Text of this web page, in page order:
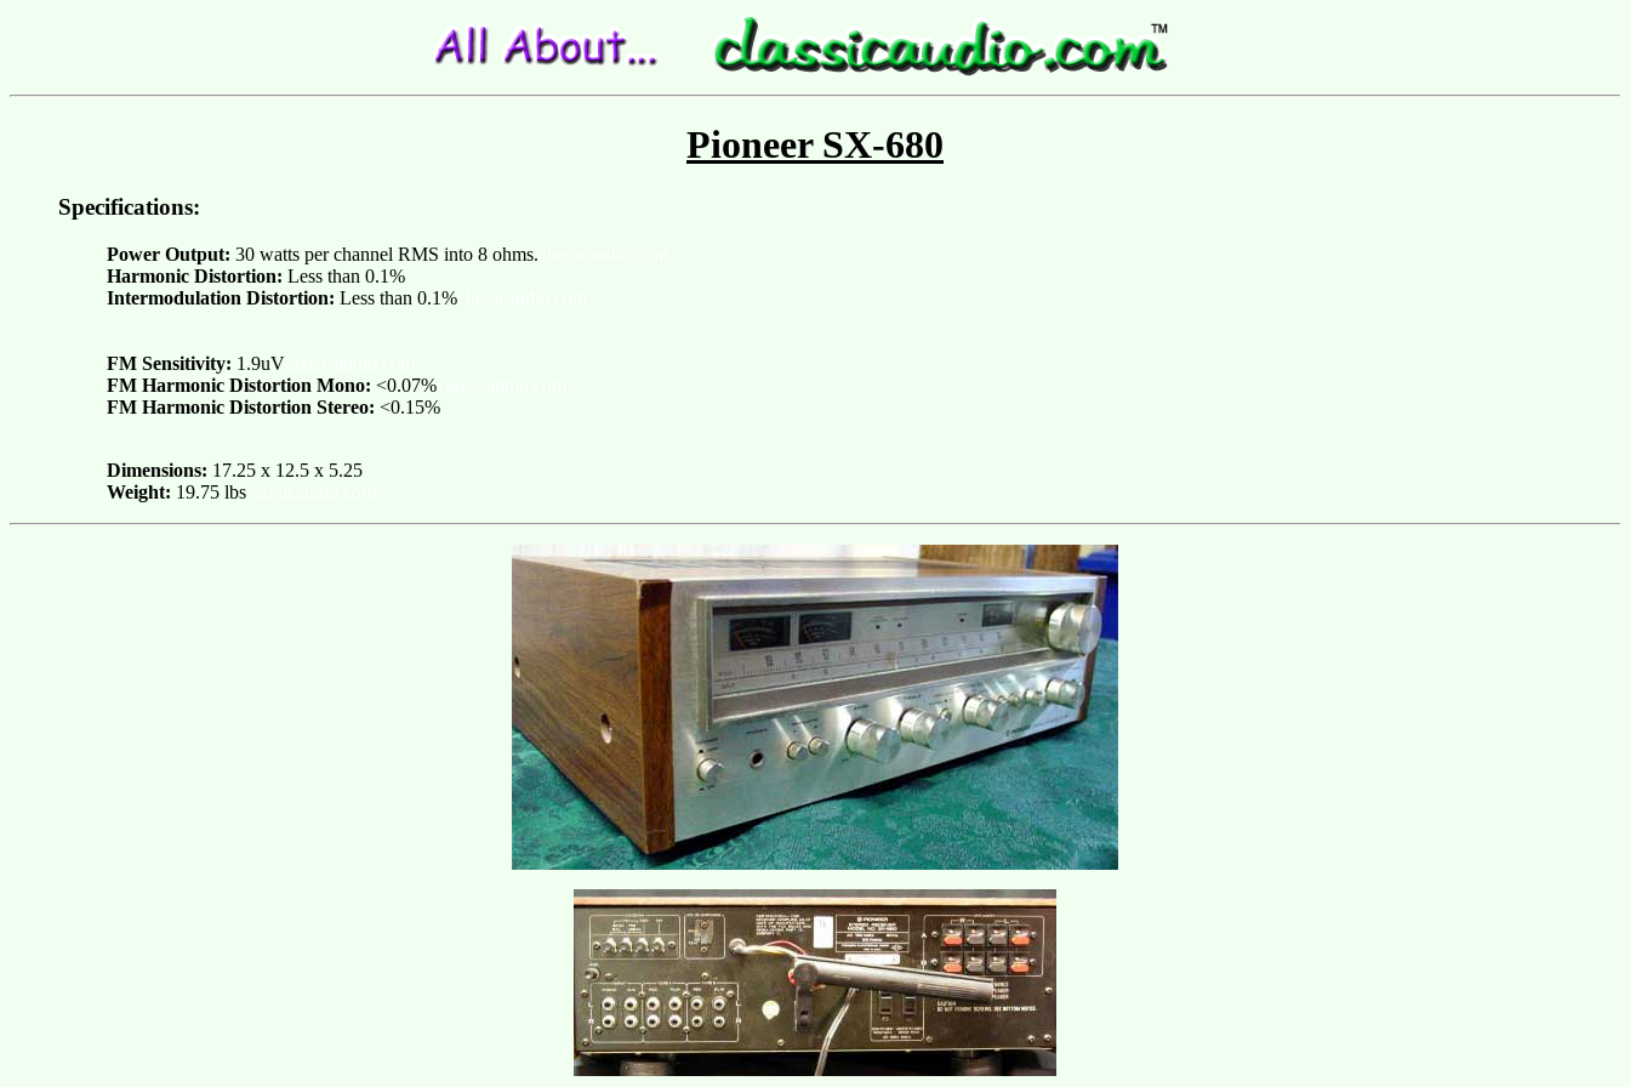
Pioneer SX-680
Specifications:
Power Output: 30 watts per channel RMS into 8 ohms.
Harmonic Distortion: Less than 0.1%
Intermodulation Distortion: Less than 0.1%
FM Sensitivity: 1.9uV
FM Harmonic Distortion Mono: <0.07%
FM Harmonic Distortion Stereo: <0.15%
Dimensions: 17.25 x 12.5 x 5.25
Weight: 19.75 lbs